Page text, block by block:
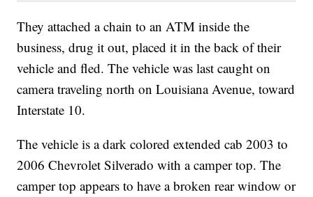
They attached a chain to an ATM inside the
business, drug it out, placed it in the back of their
vehicle and fled. The vehicle was last caught on
camera traveling north on Louisiana Avenue, toward
Interstate 10.
The vehicle is a dark colored extended cab 2003 to
2006 Chevrolet Silverado with a camper top. The
camper top appears to have a broken rear window or